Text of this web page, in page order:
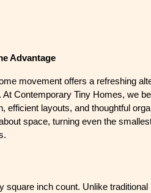
Advantage
movement offers a refreshing
Contemporary Tiny Homes, we
efficient layouts, and thoughtful
space, turning even the
square inch count. Unlike